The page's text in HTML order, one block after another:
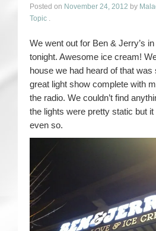
Posted on November 24, 2012 by
Topic .
We went out for Ben & Jerry’s
tonight. Awesome ice cream!
house we had heard of that
great light show complete with
the radio. We couldn’t find
the lights were pretty static but
even so.